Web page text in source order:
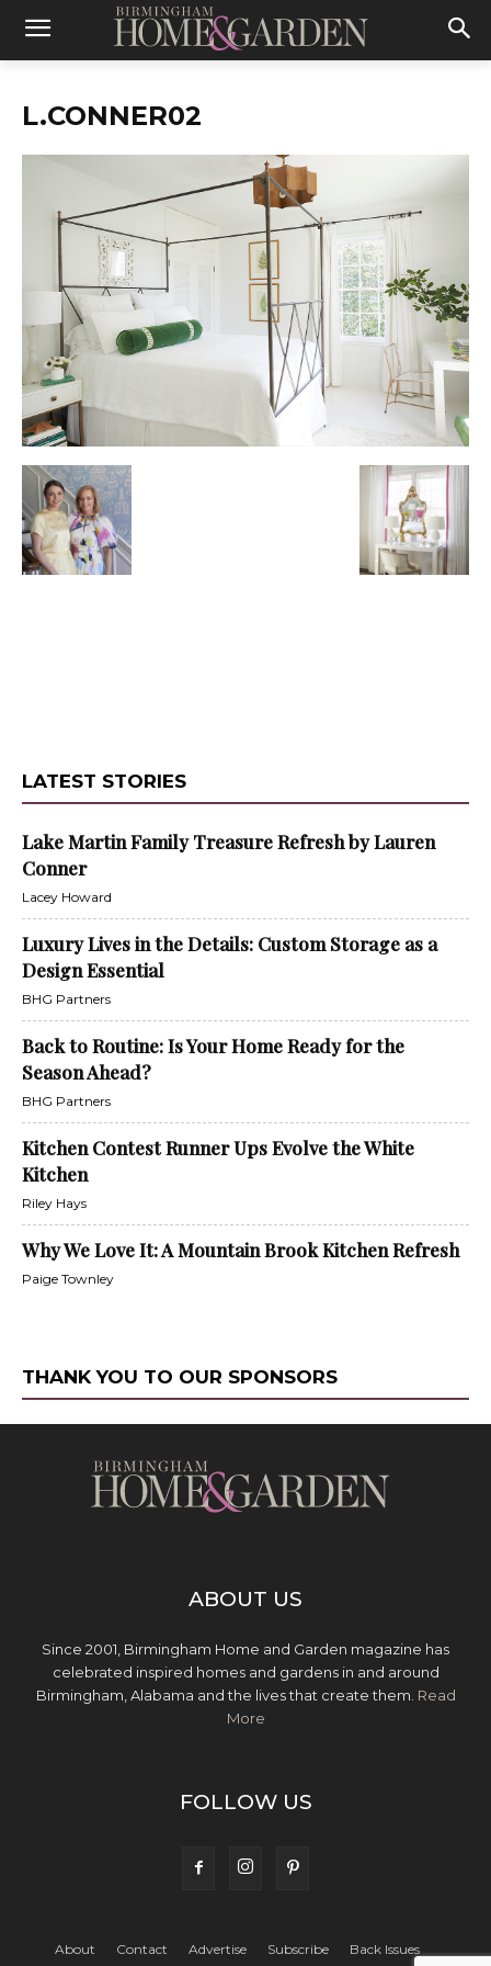
L.CONNER02
LATEST STORIES
Lake Martin Family Treasure Refresh by Lauren
Conner
Lacey Howard
Luxury Lives in the Details: Custom Storage as a
Design Essential
BHG Partners
Back to Routine: Is Your Home Ready for the
Season Ahead?
BHG Partners
Kitchen Contest Runner Ups Evolve the White
Kitchen
Riley Hays
Why We Love It: A Mountain Brook Kitchen Refresh
Paige Townley
THANK YOU TO OUR SPONSORS
ABOUT US
Since 2001, Birmingham Home and Garden magazine has
celebrated inspired homes and gardens in and around
Birmingham, Alabama and the lives that create them. Read
More
FOLLOW US
About Contact Advertise Subscribe
Back Issues